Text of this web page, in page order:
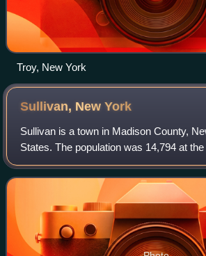
Troy, New York
Sullivan, NewYork
Sullivan is a town in Madison County,
States. The population was 14,794 at
town is named after Revolutionary War
Sullivan.